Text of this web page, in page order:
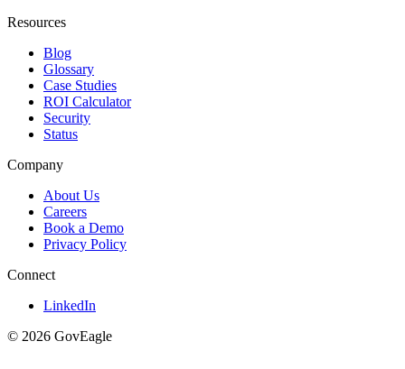
Resources
Blog
Glossary
Case Studies
ROI Calculator
Security
Status
Company
About Us
Careers
Book a Demo
Privacy Policy
Connect
LinkedIn
© 2026 GovEagle